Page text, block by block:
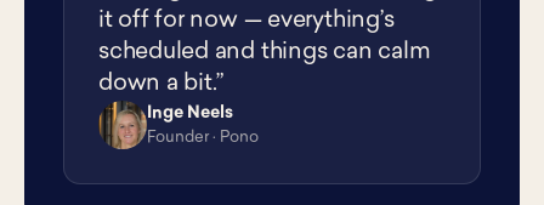
it off for now — everything’s
scheduled and things can calm
down a bit.”
IN
Inge Neels
Founder · Pono